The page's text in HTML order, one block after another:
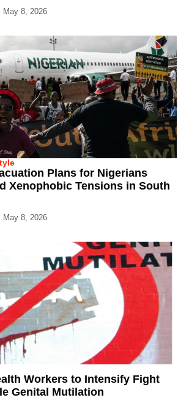
May 8, 2026
Plans for Nigerians
Xenophobic Tensions in South
May 8, 2026
Workers to Intensify Fight
Genital Mutilation